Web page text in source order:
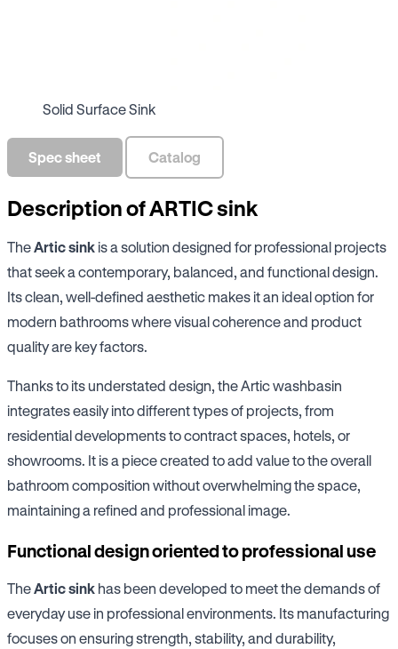
Solid Surface Sink
Spec sheet Catalog
Description of ARTIC sink
TheArtic sink is a solution designed for professional projects
that seek a contemporary, balanced, and functional design.
Its clean, well-defined aesthetic makes it an ideal option for
modern bathrooms where visual coherence and product
quality are key factors.
Thanks to its understated design, the Artic washbasin
integrates easily into different types of projects, from
residential developments to contract spaces, hotels, or
showrooms. It is a piece created to add value to the overall
bathroom composition without overwhelming the space,
maintaining a refined and professional image.
Functional design oriented to professional use
TheArtic sink has been developed to meet the demands of
everyday use in professional environments. Its manufacturing
focuses on ensuring strength, stability, and durability,